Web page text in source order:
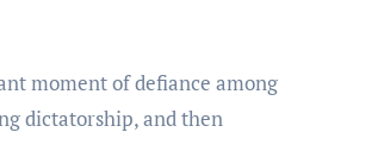
dictatorship, and then